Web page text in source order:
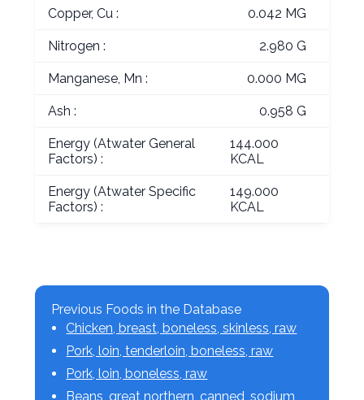
Copper, Cu : 0.042 MG
Nitrogen : 2.980 G
Manganese, Mn : 0.000 MG
Ash : 0.958 G
Energy (Atwater General
Factors) :
144.000
KCAL
Energy (Atwater Specific
Factors) :
149.000
KCAL
Previous Foods in the Database
Chicken, breast, boneless, skinless, raw
Pork, loin, tenderloin, boneless, raw
Pork, loin, boneless, raw
Beans, great northern, canned, sodium